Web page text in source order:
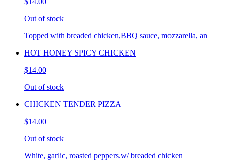
Out of stock
Topped with breaded chicken,BBQ sauce, mozzarella, an
HOT HONEY SPICY CHICKEN
$14.00
Out of stock
CHICKEN TENDER PIZZA
$14.00
Out of stock
White, garlic, roasted peppers.w/ breaded chicken